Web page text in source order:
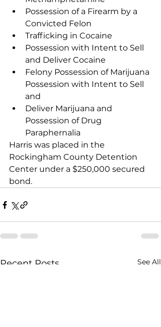
Possession of a Firearm by a
Convicted Felon
Trafficking in Cocaine
Possession with Intent to Sell
and Deliver Cocaine
Felony Possession of Marijuana
Possession with Intent to Sell
and
Deliver Marijuana and
Possession of Drug
Paraphernalia
Harris was placed in the
Rockingham County Detention
Center under a $250,000 secured
bond.
Recent Posts See All